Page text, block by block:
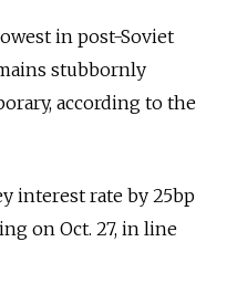
in post-Soviet
stubbornly
according to the
interest rate by 25bp
on Oct. 27, in line